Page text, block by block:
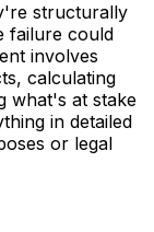
structurally
failure could
involves
calculating
what's at stake
in detailed
or legal